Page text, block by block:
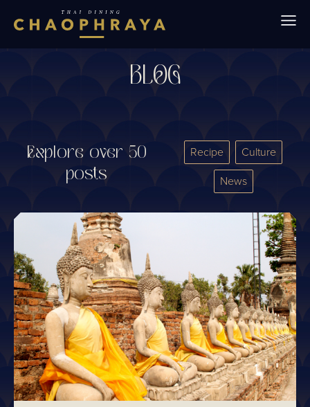
Skip to main content
BLOG
Explore over 50
posts
Recipe Culture
News